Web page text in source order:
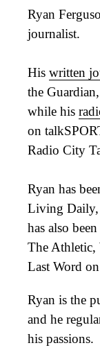
Ryan
journalist.
His written
the
while his
on
Radio City
Ryan has
Living Daily,
has also been
The Athletic,
Last Word
Ryan is the
and he
his passions.